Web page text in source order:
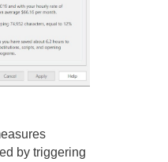
by triggering